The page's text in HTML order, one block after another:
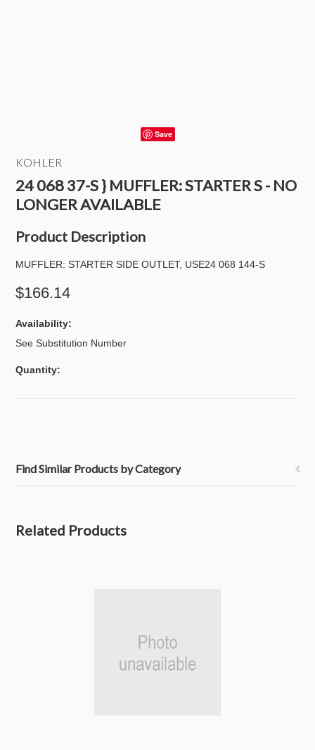
Save
KOHLER
24 068 37-S } MUFFLER: STARTER S - NO
LONGER AVAILABLE
Product Description
MUFFLER: STARTER SIDE OUTLET, USE24 068 144-S
$166.14
Availability:
See Substitution Number
Quantity:
Find Similar Products by Category
Related Products